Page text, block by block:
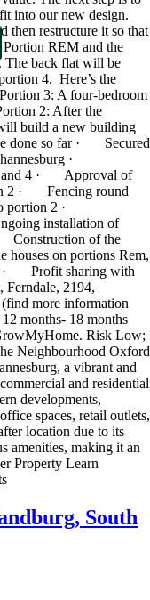
into our new design.
then restructure it so that
REM and the
The back flat will be
4. Here’s the
3: A four-bedroom
2: After the
build a new building
done so far · Secured
·
and 4 · Approval of
2 · Fencing round
portion 2 ·
installation of
Construction of the
on portions Rem,
· Profit sharing with
Ferndale, 2194,
more information
months- 18 months
Risk Low;
Neighbourhood Oxford
a vibrant and
and residential
developments,
spaces, retail outlets,
location due to its
amenities, making it an
Property Learn
South